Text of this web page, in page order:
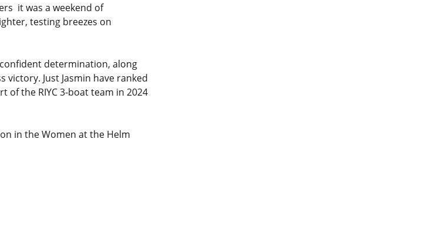
it was a weekend of
testing breezes on
determination, along
victory. Just Jasmin have ranked
of the RIYC 3-boat team in 2024
in the Women at the Helm